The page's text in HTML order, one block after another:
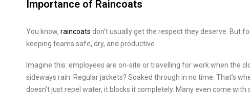
Importance of Raincoats
You know, raincoats don’t usually get the respect they deserve. But
keeping teams safe, dry, and productive.
Imagine this: employees are on-site or travelling for work when the
sideways rain. Regular jackets? Soaked through in no time. That’s
doesn’t just repel water, it blocks it completely. Many even come